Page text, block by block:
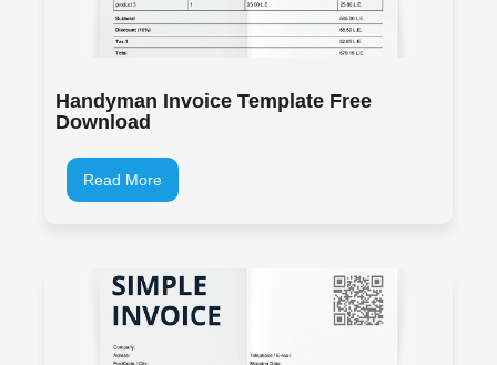
Handyman Invoice Template Free
Download
Read More